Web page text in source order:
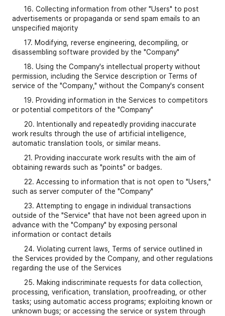
16. Collecting information from other "Users" to post
advertisements or propaganda or send spam emails to an
unspecified majority
17. Modifying, reverse engineering, decompiling, or
disassembling software provided by the "Company"
18. Using the Company's intellectual property without
permission, including the Service description or Terms of
service of the "Company," without the Company's consent
19. Providing information in the Services to competitors
or potential competitors of the "Company"
20. Intentionally and repeatedly providing inaccurate
work results through the use of artificial intelligence,
automatic translation tools, or similar means.
21. Providing inaccurate work results with the aim of
obtaining rewards such as "points" or badges.
22. Accessing to information that is not open to "Users,"
such as server computer of the "Company"
23. Attempting to engage in individual transactions
outside of the "Service" that have not been agreed upon in
advance with the "Company" by exposing personal
information or contact details
24. Violating current laws, Terms of service outlined in
the Services provided by the Company, and other regulations
regarding the use of the Services
25. Making indiscriminate requests for data collection,
processing, verification, translation, proofreading, or other
tasks; using automatic access programs; exploiting known or
unknown bugs; or accessing the service or system through